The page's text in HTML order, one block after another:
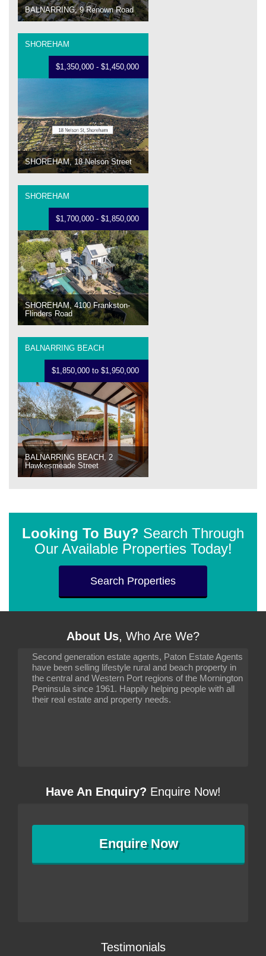
BALNARRING, 9 Renown Road
SHOREHAM
$1,350,000 - $1,450,000
SHOREHAM, 18 Nelson Street
SHOREHAM
$1,700,000 - $1,850,000
SHOREHAM, 4100 Frankston-
Flinders Road
BALNARRING BEACH
$1,850,000 to $1,950,000
BALNARRING BEACH, 2
Hawkesmeade Street
Looking To Buy? Search Through
Our Available Properties Today!
Search Properties
About Us, Who Are We?
Second generation estate agents, Paton Estate Agents
have been selling lifestyle rural and beach property in
the central and Western Port regions of the Mornington
Peninsula since 1961. Happily helping people with all
their real estate and property needs.
Have An Enquiry? Enquire Now!
EnquireNow
Testimonials